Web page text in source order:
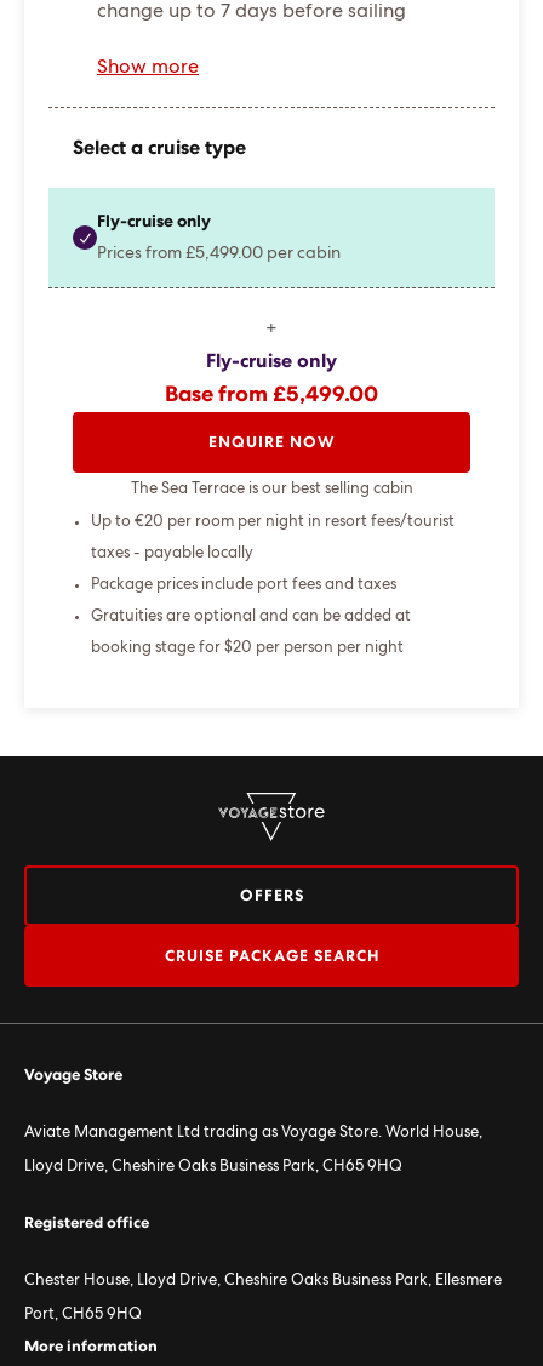
change up to 7 days before sailing
Show more
Select a cruise type
Fly-cruise only
Prices from £5,499.00 per cabin
+
Fly-cruise only
Base from £5,499.00
ENQUIRE NOW
The Sea Terrace is our best selling cabin
Up to €20 per room per night in resort fees/tourist
taxes - payable locally
Package prices include port fees and taxes
Gratuities are optional and can be added at
booking stage for $20 per person per night
OFFERS
CRUISE PACKAGE SEARCH
Voyage Store
Aviate Management Ltd trading as Voyage Store. World House,
Lloyd Drive, Cheshire Oaks Business Park, CH65 9HQ
Registered office
Chester House, Lloyd Drive, Cheshire Oaks Business Park, Ellesmere
Port, CH65 9HQ
More information